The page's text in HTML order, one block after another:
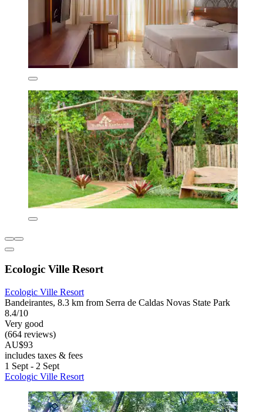
Ecologic Ville Resort
Ecologic Ville Resort
Bandeirantes, 8.3 km from Serra de Caldas Novas State Park
8.4/10
Very good
(664 reviews)
AU$93
includes taxes & fees
1 Sept - 2 Sept
Ecologic Ville Resort